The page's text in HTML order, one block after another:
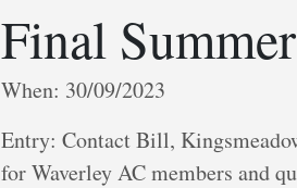
Final
When: 30/09/2023
Entry: Contact Bill,
for Waverley AC members and